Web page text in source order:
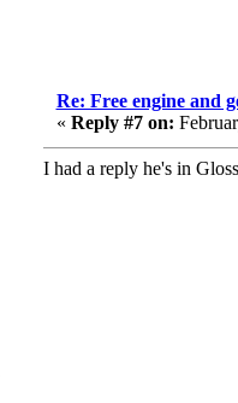
Re: Free engine and
« Reply #7 on:
I had a reply he's in